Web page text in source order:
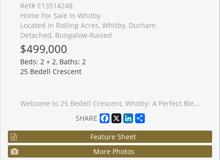
Ref# E13514248
Home For Sale In Whitby
Located in Rolling Acres, Whitby, Durham
Detached, Bungalow-Raised
$499,000
Beds: 2 + 2, Baths: 2
25 Bedell Crescent
Welcome to 25 Bedell Crescent, Whitby: A Perfect Blend of Comfort, Style, and Space! Nestled on a quiet, family-friendly crescent, this beautiful brick-front home offers the perfect retreat for growing families or those looking for a versatile living space. From the moment you pull up to the oversized garage and the charming, snow-dusted landscape, you'll feel right at home. Interior Highlights: Bright & Airy Main Level: Step into a sun-drenched open-concept living and dining area featuring warm hardwood floors and a striking vaulted ceiling. The cozy gas fireplace is the perfect centerpiece for winter evenings. Modern Comfort: The spacious kitchen flows seamlessly into the dining area, making it ideal for hosting dinner parties or family holidays. Versatile Living Spaces: A secondary lower-level family room, complete with its own fireplace and large window,s offers the perfect spot for a home theatre, playroom, or a quiet den. Generous Bedrooms: Retreat to the expansive primary suite or one of the well-appointed guest bedrooms, all featuring large windows and ample closet space.The Great Outdoors: The private backyard is an entertainer's dream, featuring a large raised resin deck, fully interlocked, and a lower stone-walled patio area. Whether you're hosting summer BBQs under the gazebo or enjoying the privacy of the fenced-in yard, this outdoor space is built for memories. Key Features: Multiple Fireplaces for a cozy ambiance throughout.Large Windows that flood every room with natural light.Spacious Lower Level with a separate bathroom, perfect for an in-law suite or teen retreat.Prime Whitby Location: Close to top-rated schools, parks, shopping, and easy transit access. Don't miss your chance to own this Whitby gem! Schedule your private showing today.
SHARE
Facebook
X LinkedIn
Feature Sheet
More Photos